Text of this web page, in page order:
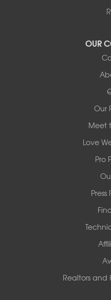
Redeemers Structural Solutions
OUR
Our
Meet
Love
Pro
Press
Realtors and